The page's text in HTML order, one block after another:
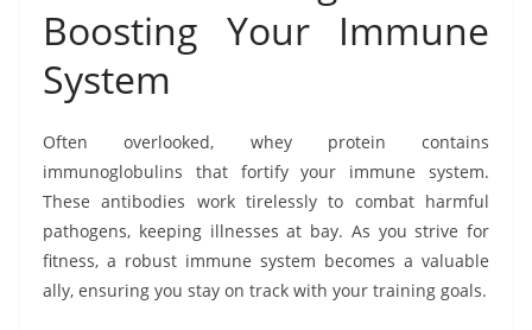
Boosting Your Immune
System
Often overlooked, whey protein contains
immunoglobulins that fortify your immune system.
These antibodies work tirelessly to combat harmful
pathogens, keeping illnesses at bay. As you strive for
fitness, a robust immune system becomes a valuable
ally, ensuring you stay on track with your training goals.